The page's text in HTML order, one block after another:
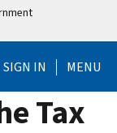
SIGN IN MENU
Tax